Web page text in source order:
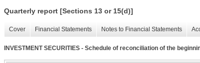
Quarterly report [Sections 13 or 15(d)]
Cover Financial Statements Notes to Financial Statements
INVESTMENT SECURITIES - Schedule of reconciliation of the